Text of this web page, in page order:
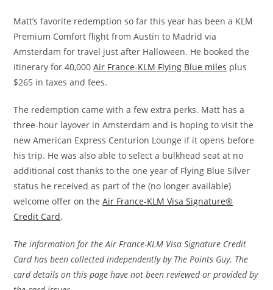
Matt’s favorite redemption so far this year has been a KLM
Premium Comfort flight from Austin to Madrid via
Amsterdam for travel just after Halloween. He booked the
itinerary for 40,000Air France-KLM Flying Blue miles plus
$265 in taxes and fees.
The redemption came with a few extra perks. Matt has a
three-hour layover in Amsterdam and is hoping to visit the
new American Express Centurion Lounge if it opens before
his trip. He was also able to select a bulkhead seat at no
additional cost thanks to the one year of Flying Blue Silver
status he received as part of the (no longer available)
welcome offer on theAir France-KLM Visa Signature®
Credit Card.
The information for the Air France-KLM Visa Signature Credit
Card has been collected independently by The Points Guy. The
card details on this page have not been reviewed or provided by